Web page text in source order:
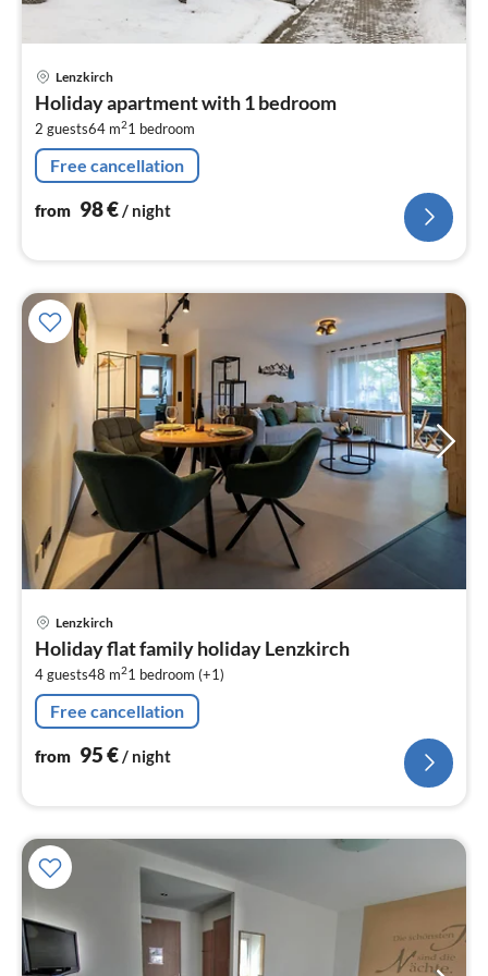
Lenzkirch
Holiday apartment with 1 bedroom
2 guests64 m21 bedroom
Free cancellation
from 98€/ night
Lenzkirch
Holiday flat family holiday Lenzkirch
4 guests48 m21 bedroom (+1)
Free cancellation
from 95€/ night